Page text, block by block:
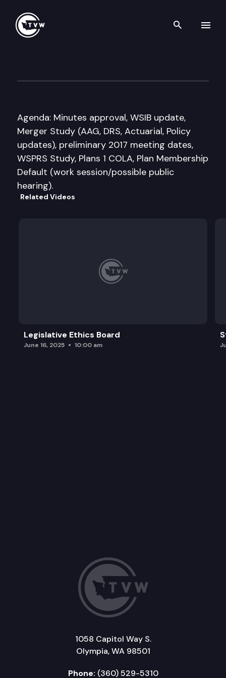
Search
Agenda: Minutes approval, WSIB update,
Merger Study (AAG, DRS, Actuarial, Policy
updates), preliminary 2017 meeting dates,
WSPRS Study, Plans 1 COLA, Plan Membership
Default (work session/possible public
hearing).
Related Videos
Legislative Ethics Board
June 16, 2025 10:00 am
1058 Capitol Way S.
Olympia, WA 98501
Phone: (360) 529-5310